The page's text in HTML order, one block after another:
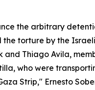
the arbitrary
the torture by the
and Thiago Avila,
who were
Strip," Ernesto